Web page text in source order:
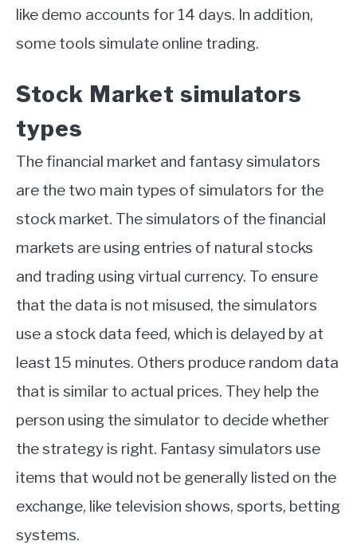
like demo accounts for 14 days. In addition,
some tools simulate online trading.
Stock Market simulators
types
The financial market and fantasy simulators
are the two main types of simulators for the
stock market. The simulators of the financial
markets are using entries of natural stocks
and trading using virtual currency. To ensure
that the data is not misused, the simulators
use a stock data feed, which is delayed by at
least 15 minutes. Others produce random data
that is similar to actual prices. They help the
person using the simulator to decide whether
the strategy is right. Fantasy simulators use
items that would not be generally listed on the
exchange, like television shows, sports, betting
systems.